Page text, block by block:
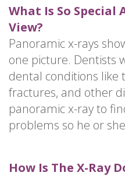
What Is So
View?
Panoramic x-rays
one picture. Dentists
dental conditions like
fractures, and other
panoramic x-ray to
problems so he or
How Is The X-Ray